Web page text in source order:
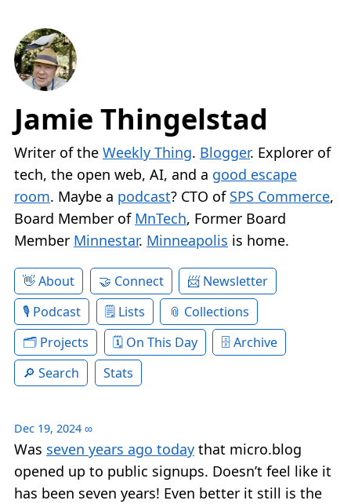
Jamie Thingelstad
Writer of the Weekly Thing. Blogger. Explorer of
tech, the open web, AI, and a good escape
room. Maybe a podcast? CTO of SPS Commerce,
Board Member of MnTech, Former Board
Member Minnestar. Minneapolis is home.
About Connect
Newsletter
Podcast
Lists
Collections
Projects
On This Day
Archive
Search
Stats
Dec 19, 2024 ∞
Was seven years ago today that micro.blog
opened up to public signups. Doesn’t feel like it
has been seven years! Even better it still is the